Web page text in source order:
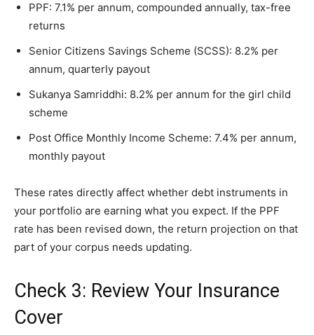
PPF: 7.1% per annum, compounded annually, tax-free
returns
Senior Citizens Savings Scheme (SCSS): 8.2% per
annum, quarterly payout
Sukanya Samriddhi: 8.2% per annum for the girl child
scheme
Post Office Monthly Income Scheme: 7.4% per annum,
monthly payout
These rates directly affect whether debt instruments in
your portfolio are earning what you expect. If the PPF
rate has been revised down, the return projection on that
part of your corpus needs updating.
Check 3: Review Your Insurance
Cover